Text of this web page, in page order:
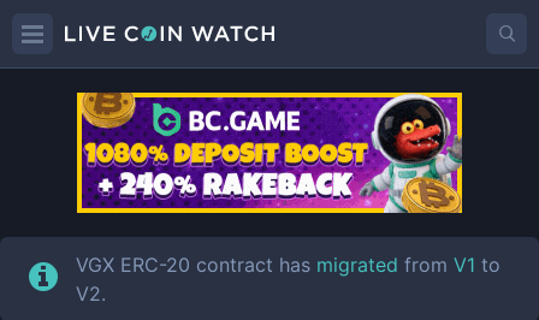
VGXPrice
VGX ERC-20 contract has migrated fromV1 to
V2.